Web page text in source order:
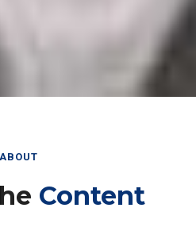
ABOUT
Content